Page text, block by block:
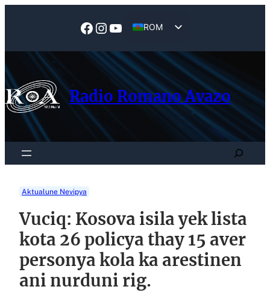
Facebook
Instagram
YouTube
ROM
Radio Romano Avazo
Search
Aktualune Nevipya
Vuciq: Kosova isila yek lista
kota 26 policya thay 15 aver
personya kola ka arestinen
ani nurduni rig.